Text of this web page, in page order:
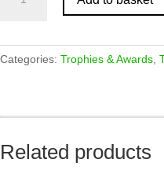
Sculpture
Categories: Trophies & Awards
Related products